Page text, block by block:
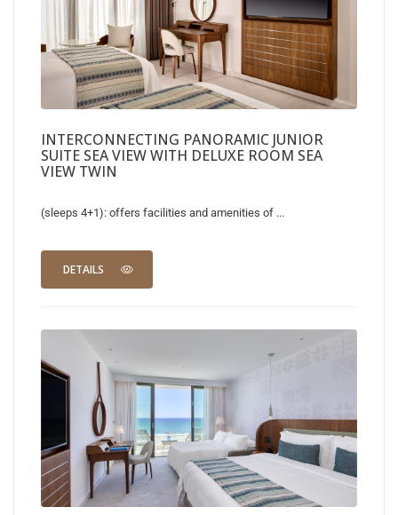
INTERCONNECTING PANORAMIC JUNIOR
SUITE SEA VIEW WITH DELUXE ROOM SEA
VIEW TWIN
(sleeps 4+1): offers facilities and amenities of ...
DETAILS